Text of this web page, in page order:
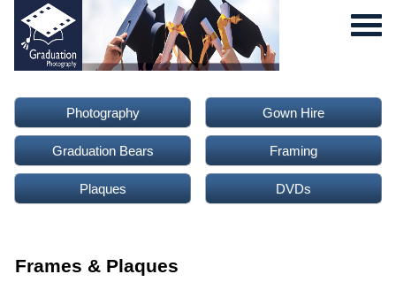
Photography Gown Hire
Graduation Bears Framing
Plaques DVDs
Frames & Plaques